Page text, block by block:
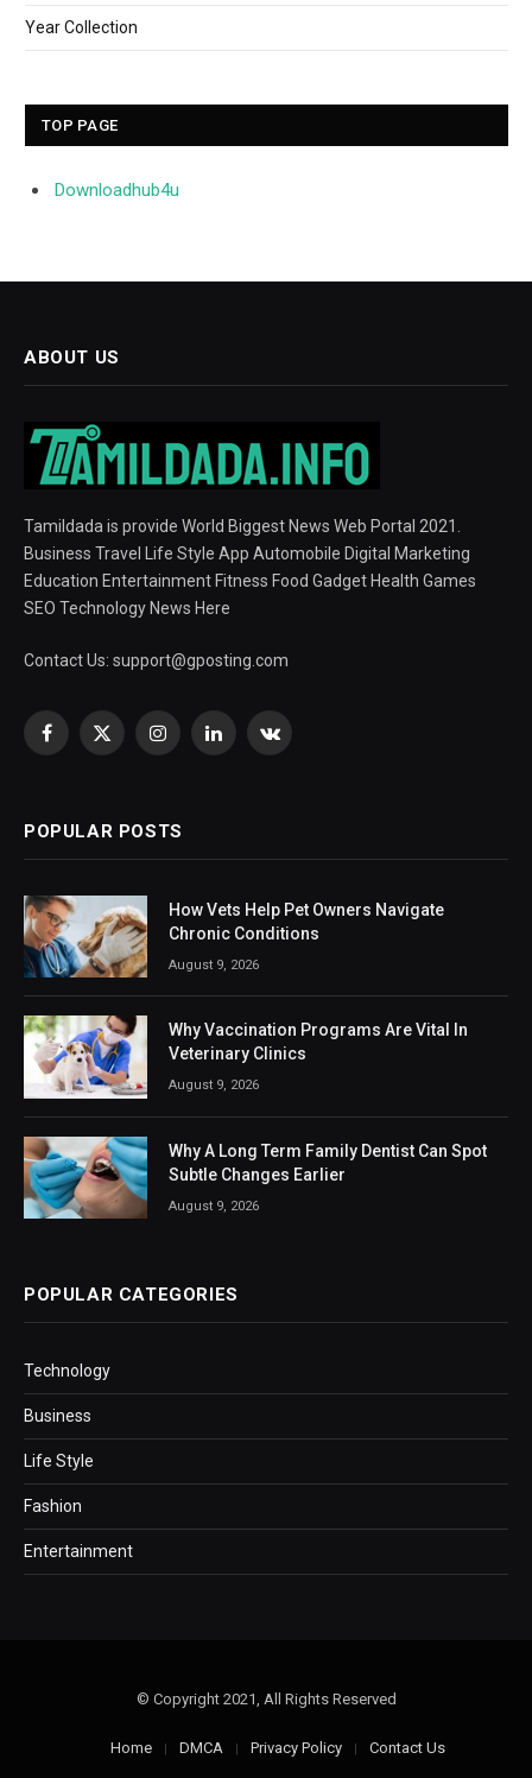
Year Collection
TOP PAGE
Downloadhub4u
ABOUT US
Tamildada is provide World Biggest News Web Portal 2021.
Business Travel Life Style App Automobile Digital Marketing
Education Entertainment Fitness Food Gadget Health Games
SEO Technology News Here
Contact Us: support@gposting.com
Facebook
X
InstagramLinkedInVKontakte
POPULAR POSTS
How Vets Help Pet Owners Navigate
Chronic Conditions
August 9, 2026
Why Vaccination Programs Are Vital In
Veterinary Clinics
August 9, 2026
Why A Long Term Family Dentist Can Spot
Subtle Changes Earlier
August 9, 2026
POPULAR CATEGORIES
Technology
Business
Life Style
Fashion
Entertainment
© Copyright 2021, All Rights Reserved
Home DMCA Privacy Policy Contact Us